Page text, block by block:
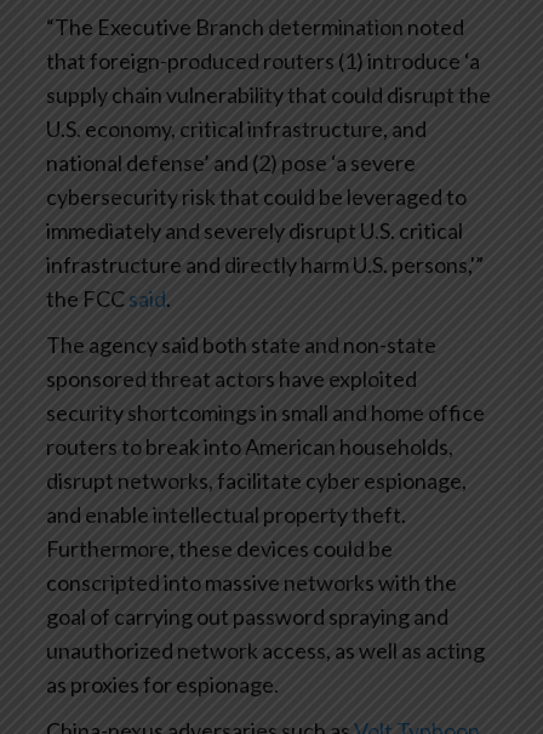
“The Executive Branch determination noted
that foreign-produced routers (1) introduce ‘a
supply chain vulnerability that could disrupt the
U.S. economy, critical infrastructure, and
national defense’ and (2) pose ‘a severe
cybersecurity risk that could be leveraged to
immediately and severely disrupt U.S. critical
infrastructure and directly harm U.S. persons,'”
the FCCsaid.
The agency said both state and non-state
sponsored threat actors have exploited
security shortcomings in small and home office
routers to break into American households,
disrupt networks, facilitate cyber espionage,
and enable intellectual property theft.
Furthermore, these devices could be
conscripted into massive networks with the
goal of carrying out password spraying and
unauthorized network access, as well as acting
as proxies for espionage.